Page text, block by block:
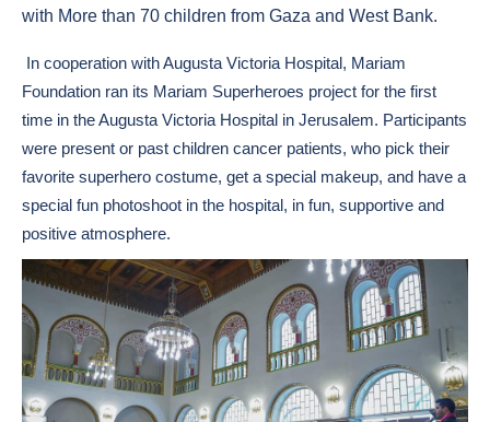
with More than 70 children from Gaza and West Bank.
In cooperation with Augusta Victoria Hospital, Mariam
Foundation ran its Mariam Superheroes project for the first
time in the Augusta Victoria Hospital in Jerusalem. Participants
were present or past children cancer patients, who pick their
favorite superhero costume, get a special makeup, and have a
special fun photoshoot in the hospital, in fun, supportive and
positive atmosphere.